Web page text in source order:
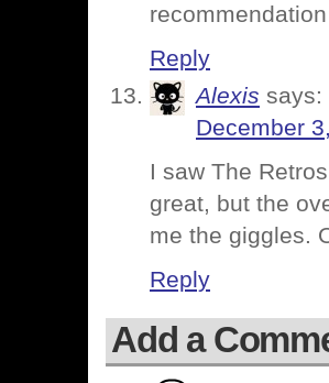
Reply
Alexis says:
December
I saw The
great, but the
me the giggles.
Reply
Add a